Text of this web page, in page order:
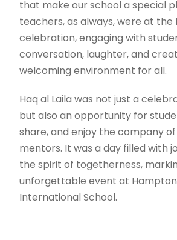
that make our school a special
teachers, as always, were at
celebration, engaging with
conversation, laughter, and
welcoming environment for all.
Haq al Laila was not just a
but also an opportunity for
share, and enjoy the company
mentors. It was a day filled with
the spirit of togetherness,
unforgettable event at
International School.